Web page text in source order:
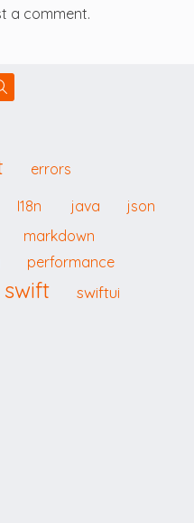
a comment.
errors
I18n java
json
markdown
performance
swift swiftui